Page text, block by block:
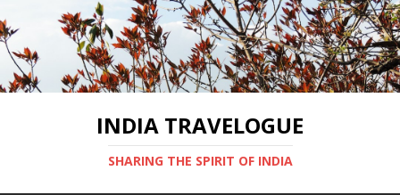
INDIA TRAVELOGUE
SHARING THE SPIRIT OF INDIA